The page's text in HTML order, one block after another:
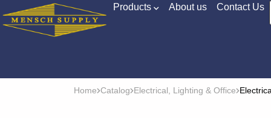
Products About us
Contact Us
Home Catalog Electrical, Lighting & Office